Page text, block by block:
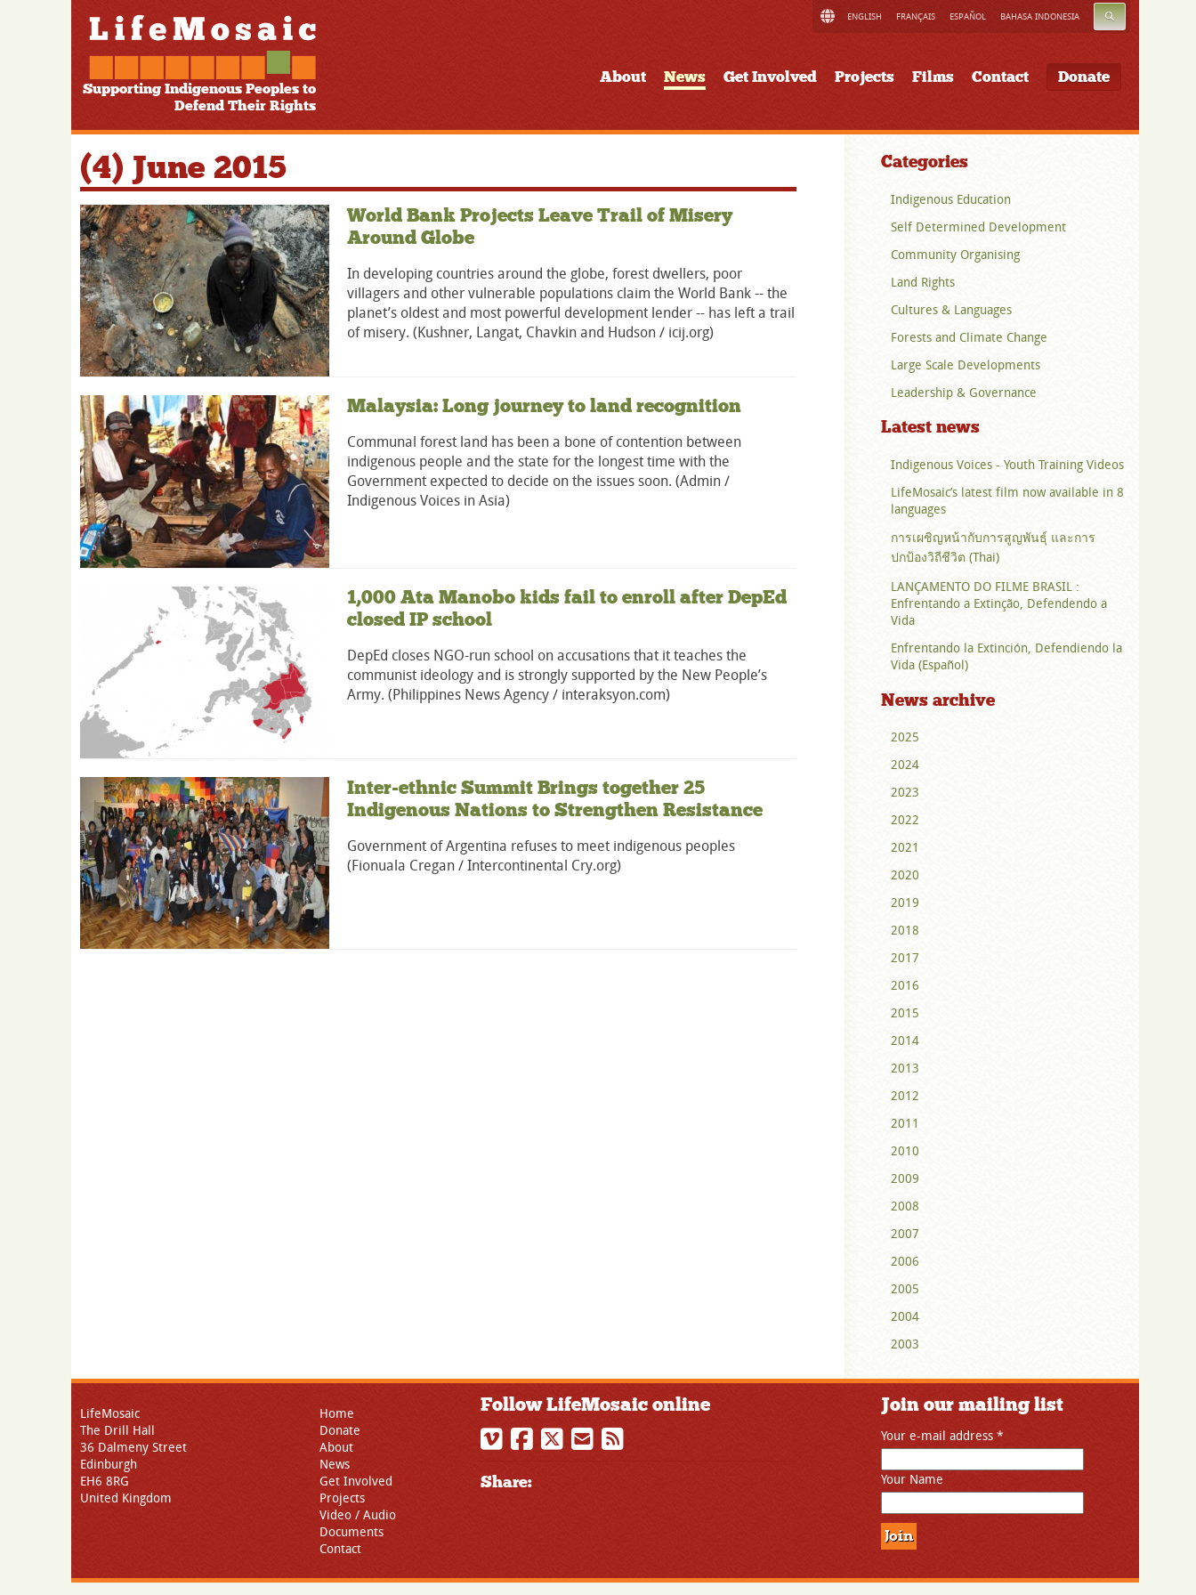
Supporting Indigenous Peoples to
Defend Their Rights
ENGLISH FRANÇAIS ESPAÑOL BAHASA INDONESIA SEARCH
About News Get Involved Projects Films Contact Donate
(4) June 2015
World Bank Projects Leave Trail of Misery
Around Globe
In developing countries around the globe, forest dwellers, poor
villagers and other vulnerable populations claim the World Bank -- the
planet’s oldest and most powerful development lender -- has left a trail
of misery. (Kushner, Langat, Chavkin and Hudson / icij.org)
Malaysia: Long journey to land recognition
Communal forest land has been a bone of contention between
indigenous people and the state for the longest time with the
Government expected to decide on the issues soon. (Admin /
Indigenous Voices in Asia)
1,000 Ata Manobo kids fail to enroll after DepEd
closed IP school
DepEd closes NGO-run school on accusations that it teaches the
communist ideology and is strongly supported by the New People’s
Army. (Philippines News Agency / interaksyon.com)
Inter-ethnic Summit Brings together 25
Indigenous Nations to Strengthen Resistance
Government of Argentina refuses to meet indigenous peoples
(Fionuala Cregan / Intercontinental Cry.org)
Categories
Indigenous Education
Self Determined Development
Community Organising
Land Rights
Cultures & Languages
Forests and Climate Change
Large Scale Developments
Leadership & Governance
Latest news
Indigenous Voices - Youth Training Videos
LifeMosaic’s latest film now available in 8
languages
การเผชิญหน้ากับการสูญพันธุ์ และการ
ปกป้องวิถีชีวิต (Thai)
LANÇAMENTO DO FILME BRASIL :
Enfrentando a Extinção, Defendendo a
Vida
Enfrentando la Extinción, Defendiendo la
Vida (Español)
News archive
2025
2024
2023
2022
2021
2020
2019
2018
2017
2016
2015
2014
2013
2012
2011
2010
2009
2008
2007
2006
2005
2004
2003
LifeMosaic
The Drill Hall
36 Dalmeny Street
Edinburgh
EH6 8RG
United Kingdom
Home
Donate
About
News
Get Involved
Projects
Video / Audio
Documents
Contact
Follow LifeMosaic online
Share:
Join our mailing list
Your e-mail address *
Your Name